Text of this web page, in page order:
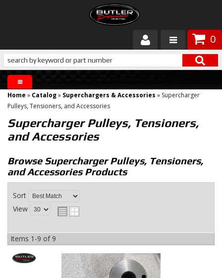
0
Products
About Butler
Gallery
Services
Customer Service
Home » Catalog» Superchargers & Accessories » Supercharger
Pulleys, Tensioners, and Accessories
Supercharger Pulleys, Tensioners,
and Accessories
Browse Supercharger Pulleys, Tensioners,
and AccessoriesProducts
Sort
View
Items 1-9 of 9